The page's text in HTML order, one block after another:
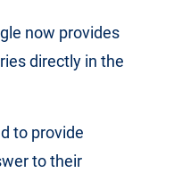
now provides
directly in the
to provide
to their